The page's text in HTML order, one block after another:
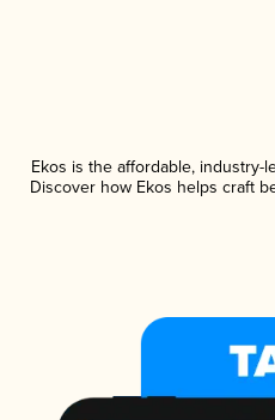
Ekos is the affordable, industry-
Discover how Ekos helps craft